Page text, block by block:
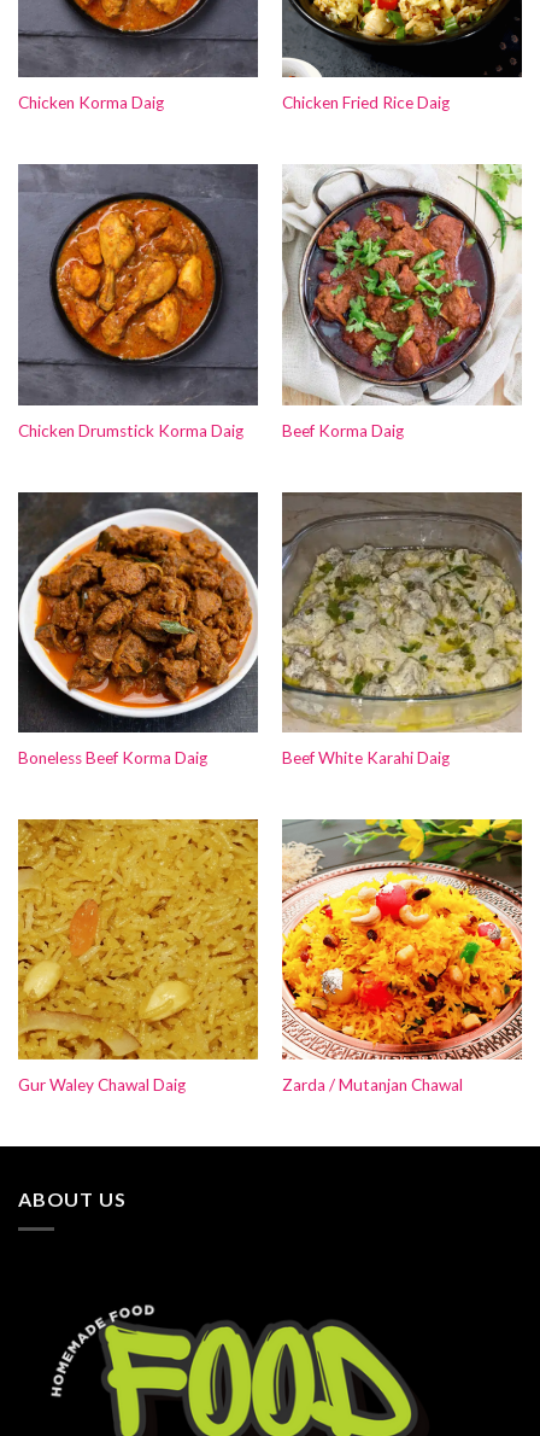
Chicken Korma Daig Chicken Fried Rice Daig
Chicken Drumstick Korma Daig Beef Korma Daig
Boneless Beef Korma Daig Beef White Karahi Daig
Gur Waley Chawal Daig Zarda / Mutanjan Chawal
ABOUT US